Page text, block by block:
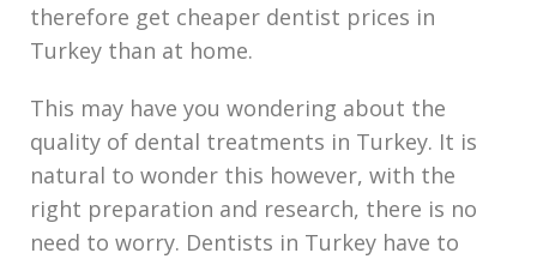
therefore get cheaper dentist prices in
Turkey than at home.
This may have you wondering about the
quality of dental treatments in Turkey. It is
natural to wonder this however, with the
right preparation and research, there is no
need to worry. Dentists in Turkey have to